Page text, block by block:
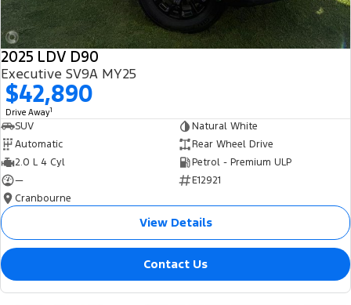
2025 LDV D90
Executive SV9A MY25
$42,890
Drive Away1
SUV
Natural White
Automatic
Rear Wheel Drive
2.0 L 4 Cyl
Petrol - Premium ULP
—
E12921
Cranbourne
View Details
Contact Us